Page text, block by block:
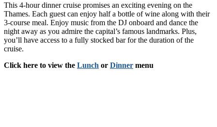
This 4-hour dinner cruise promises an exciting evening on the
Thames. Each guest can enjoy half a bottle of wine along with their
3-course meal. Enjoy music from the DJ onboard and dance the
night away as you admire the capital’s famous landmarks. Plus,
you’ll have access to a fully stocked bar for the duration of the
cruise.
Click here to view the Lunch or Dinner menu